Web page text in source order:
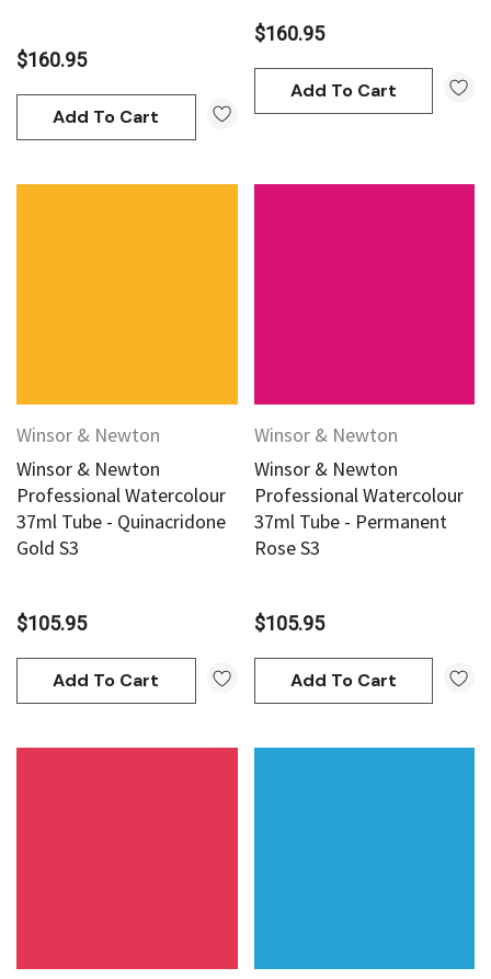
$160.95
Add To Cart
$160.95
Add To Cart
Winsor & Newton
Winsor & Newton
Professional Watercolour
37ml Tube - Quinacridone
Gold S3
$105.95
Add To Cart
Winsor & Newton
Winsor & Newton
Professional Watercolour
37ml Tube - Permanent
Rose S3
$105.95
Add To Cart